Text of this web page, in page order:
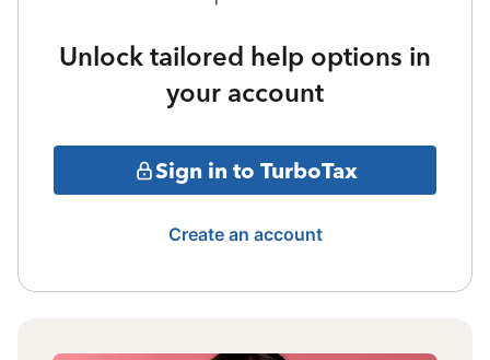
Unlock tailored help options in
your account
Sign in to TurboTax
Create an account